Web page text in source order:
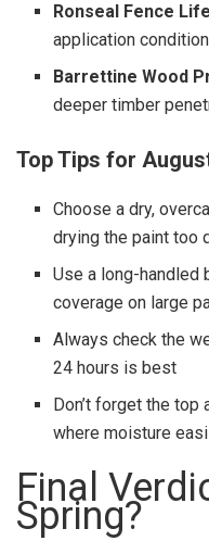
Ronseal Fence
application
Barrettine Wood
deeper timber
Top Tips for
Choose a dry,
drying the paint too
Use a long-handled
coverage on large
Always check the
24 hours is best
Don’t forget the
where moisture
Final
Spring?